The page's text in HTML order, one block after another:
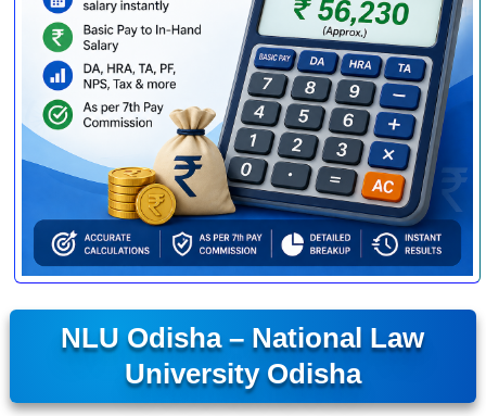
NLU Odisha – National Law
University Odisha